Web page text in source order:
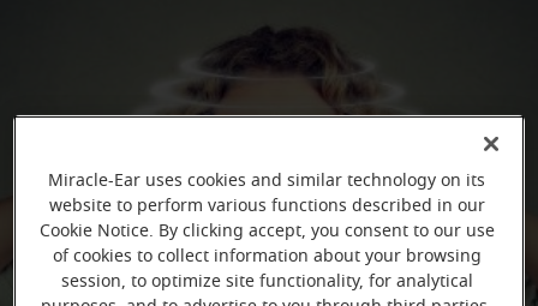
Miracle-Ear uses cookies and similar technology on its
website to perform various functions described in our
Cookie Notice. By clicking accept, you consent to our use
of cookies to collect information about your browsing
session, to optimize site functionality, for analytical